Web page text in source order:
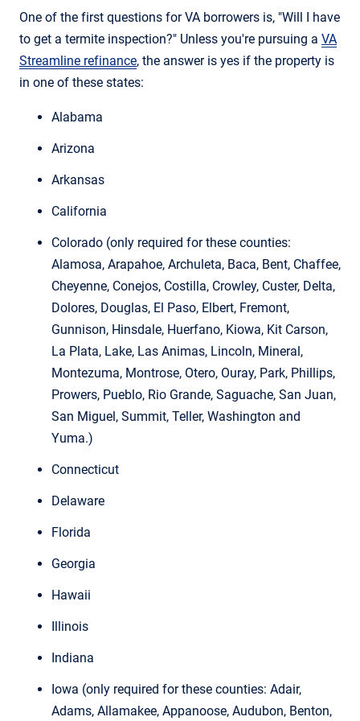
One of the first questions for VA borrowers is, "Will I have
to get a termite inspection?" Unless you're pursuing a VA
Streamline refinance, the answer is yes if the property is
in one of these states:
Alabama
Arizona
Arkansas
California
Colorado (only required for these counties:
Alamosa, Arapahoe, Archuleta, Baca, Bent, Chaffee,
Cheyenne, Conejos, Costilla, Crowley, Custer, Delta,
Dolores, Douglas, El Paso, Elbert, Fremont,
Gunnison, Hinsdale, Huerfano, Kiowa, Kit Carson,
La Plata, Lake, Las Animas, Lincoln, Mineral,
Montezuma, Montrose, Otero, Ouray, Park, Phillips,
Prowers, Pueblo, Rio Grande, Saguache, San Juan,
San Miguel, Summit, Teller, Washington and
Yuma.)
Connecticut
Delaware
Florida
Georgia
Hawaii
Illinois
Indiana
Iowa (only required for these counties: Adair,
Adams, Allamakee, Appanoose, Audubon, Benton,